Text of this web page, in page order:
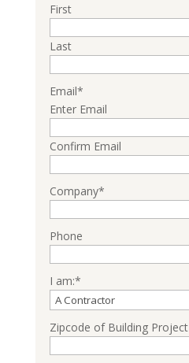
First
Last
Email*
Enter Email
Confirm Email
Company*
Phone
I am:*
Zipcode of Building Project